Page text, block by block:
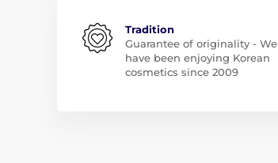
Tradition
Guarantee of originality - We
have been enjoying Korean
cosmetics since 2009